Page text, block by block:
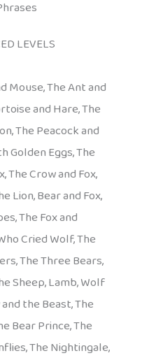
LEVELS
Mouse, The Ant and
and Hare, The
The Peacock and
Golden Eggs, The
The Crow and Fox,
Lion, Bear and Fox,
The Fox and
Cried Wolf, The
The Three Bears,
Sheep, Lamb, Wolf
the Beast, The
Bear Prince, The
The Nightingale,